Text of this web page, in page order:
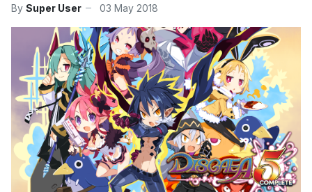
By Super User 03 May 2018